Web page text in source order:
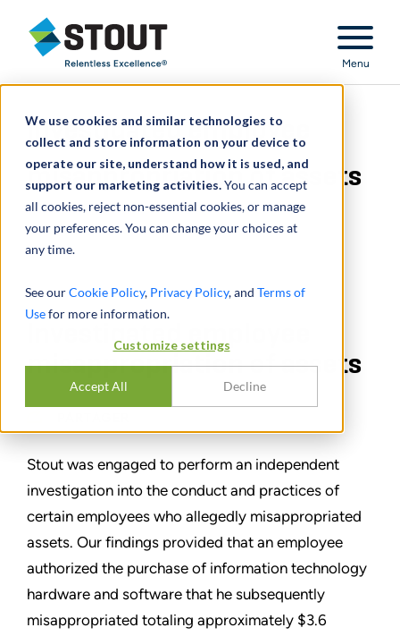
We use cookies and similar technologies to
collect and store information on your device to
operate our site, understand how it is used, and
support our marketing activities.You can accept
all cookies, reject non-essential cookies, or manage
your preferences. You can change your choices at
any time.
See ourCookie Policy, Privacy Policy, and Terms of
Usefor more information.
Customize settings
Accept All Decline
Stout Relentless Excellence
Menu
Investigated employee
misappropriation of assets
Investigated employee
misappropriation of assets
Stout was engaged to perform an independent
investigation into the conduct and practices of
certain employees who allegedly misappropriated
assets. Our findings provided that an employee
authorized the purchase of information technology
hardware and software that he subsequently
misappropriated totaling approximately $3.6